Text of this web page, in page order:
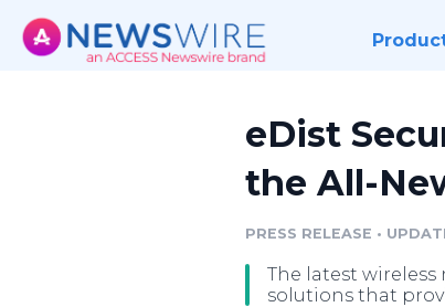
eDist
the All-
PRESS RELEASE •
The latest
solutions that